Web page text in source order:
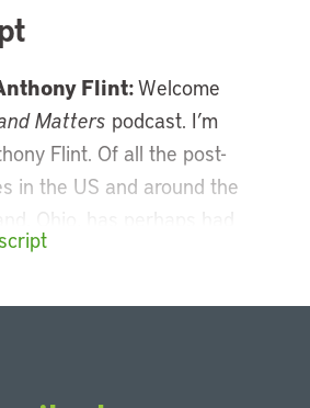
Flint:Welcome
Matters podcast. I’m
Flint. Of all the post-
in the US and around the
Ohio, has perhaps had
downs, oscillating